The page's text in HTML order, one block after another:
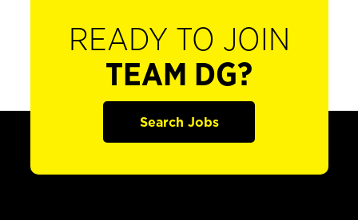
READY TO JOIN
TEAM DG?
Search Jobs